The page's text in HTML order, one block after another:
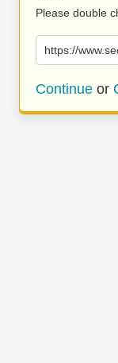
Please double
https://
Continue or